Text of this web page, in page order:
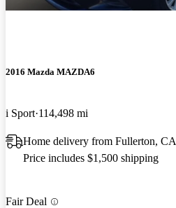
2016 Mazda MAZDA6
i Sport 114,498 mi
Home delivery from Fullerton, CA
Price includes $1,500 shipping
Fair Deal